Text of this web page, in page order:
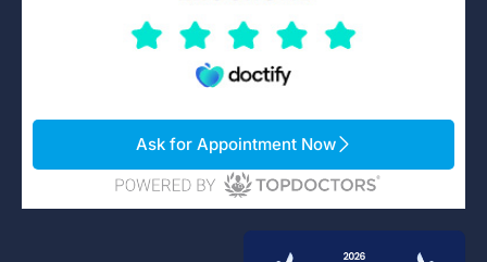
Ask for Appointment Now